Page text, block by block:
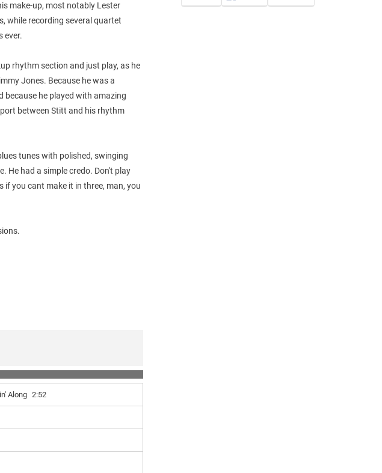
make-up, most notably Lester
while recording several quartet
ever.
rhythm section and just play, as he
Jones. Because he was a
because he played with amazing
between Stitt and his rhythm
tunes with polished, swinging
He had a simple credo. Don't play
you cant make it in three, man, you
Along 2:52